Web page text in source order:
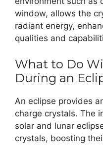
window, allows the
radiant energy,
qualities and
What to Do
During an
An eclipse provides
charge crystals. The
solar and lunar
crystals, boosting